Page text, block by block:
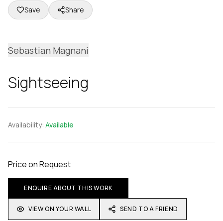
Save Share
Sebastian Magnani
Sightseeing
Availability: Available
Price on Request
ENQUIRE ABOUT THIS WORK
VIEW ON YOUR WALL
SEND TO A FRIEND